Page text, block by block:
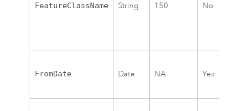
FeatureClassName String 150 No
FromDate Date NA Yes